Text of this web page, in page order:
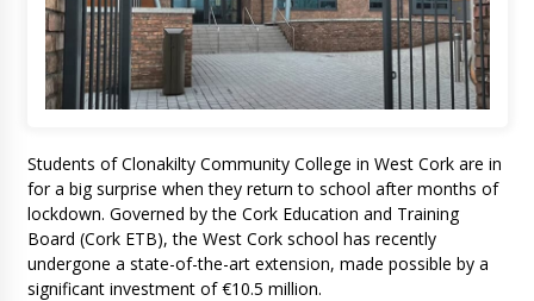
Students of Clonakilty Community College in West Cork are in
for a big surprise when they return to school after months of
lockdown. Governed by the Cork Education and Training
Board (Cork ETB), the West Cork school has recently
undergone a state-of-the-art extension, made possible by a
significant investment of €10.5 million.